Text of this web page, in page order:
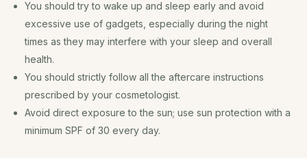
You should try to wake up and sleep early and avoid
excessive use of gadgets, especially during the night
times as they may interfere with your sleep and overall
health.
You should strictly follow all the aftercare instructions
prescribed by your cosmetologist.
Avoid direct exposure to the sun; use sun protection with a
minimum SPF of 30 every day.